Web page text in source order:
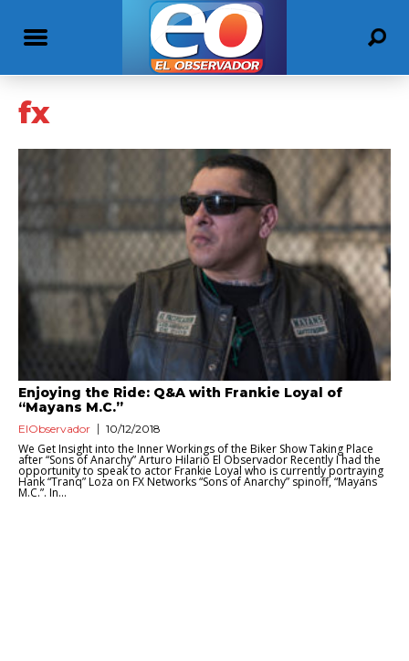
fx
Enjoying the Ride: Q&A with Frankie Loyal of
“Mayans M.C.”
ElObservador 10/12/2018
We Get Insight into the Inner Workings of the Biker Show Taking Place
after “Sons of Anarchy” Arturo Hilario El Observador Recently I had the
opportunity to speak to actor Frankie Loyal who is currently portraying
Hank “Tranq” Loza on FX Networks “Sons of Anarchy” spinoff, “Mayans
M.C.”. In...